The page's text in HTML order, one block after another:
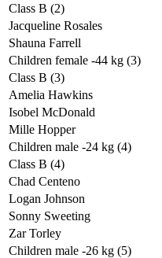
Class B (2)
Jacqueline Rosales
Shauna Farrell
Children female -44 kg (3)
Class B (3)
Amelia Hawkins
Isobel McDonald
Mille Hopper
Children male -24 kg (4)
Class B (4)
Chad Centeno
Logan Johnson
Sonny Sweeting
Zar Torley
Children male -26 kg (5)